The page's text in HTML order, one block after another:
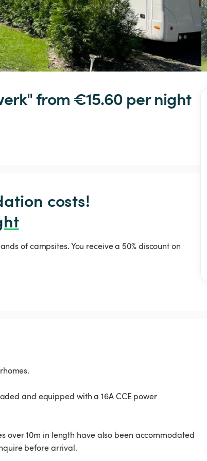
from €15.60 per night
costs!
of campsites. You receive a 50% discount on
and equipped with a 16A CCE power
over 10m in length have also been accommodated
before arrival.